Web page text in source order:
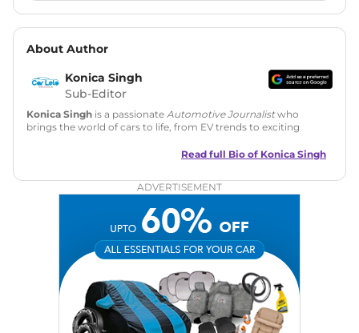
About Author
Konica Singh
Sub-Editor
Konica Singh is a passionate Automotive Journalistwho
brings the world of cars to life, from EV trends to exciting
is skilled in writing, editing, and SEO strategy that drives
: MA English (Delhi University)
|Instagram|
: konica.carlelo@gmail.com
Location: New Delhi
Read full Bio of Konica Singh
ADVERTISEMENT